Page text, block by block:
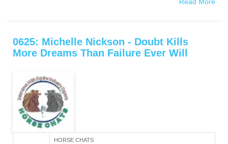
0625: Michelle Nickson - Doubt Kills
More Dreams Than Failure Ever Will
HORSE CHATS